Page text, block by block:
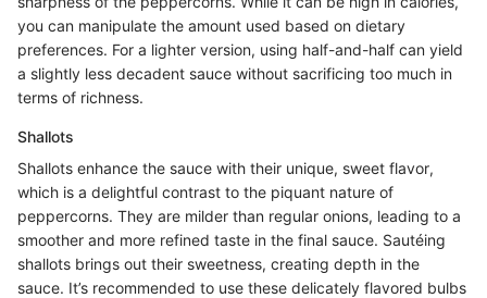
you can manipulate the amount used based on dietary
preferences. For a lighter version, using half-and-half can yield
a slightly less decadent sauce without sacrificing too much in
terms of richness.
Shallots
Shallots enhance the sauce with their unique, sweet flavor,
which is a delightful contrast to the piquant nature of
peppercorns. They are milder than regular onions, leading to a
smoother and more refined taste in the final sauce. Sautéing
shallots brings out their sweetness, creating depth in the
sauce. It’s recommended to use these delicately flavored bulbs